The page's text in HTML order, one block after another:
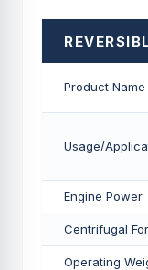
Product Name
Usage/
Engine Power
Centrifugal
Operating